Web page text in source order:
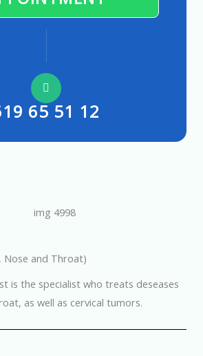
65 51 12
Nose and Throat)
is the specialist who treats deseases
as well as cervical tumors.